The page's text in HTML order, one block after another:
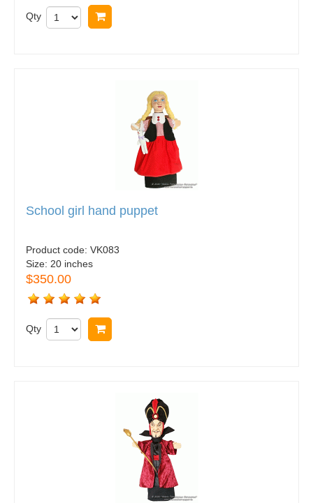
Qty
School girl hand puppet
Product code: VK083
Size: 20 inches
$350.00
Qty